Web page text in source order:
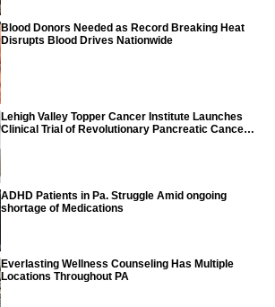
Blood Donors Needed as Record Breaking Heat
Disrupts Blood Drives Nationwide
Lehigh Valley Topper Cancer Institute Launches
Clinical Trial of Revolutionary Pancreatic Cancer
ADHD Patients in Pa. Struggle Amid ongoing
shortage of Medications
Everlasting Wellness Counseling Has Multiple
Locations Throughout PA